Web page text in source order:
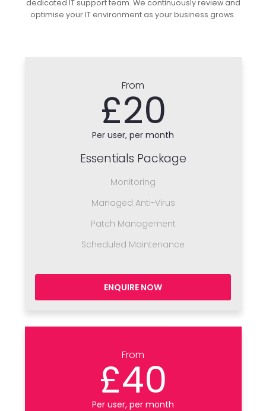
dedicated IT support team. We continuously review and
optimise your IT environment as your business grows.
From
£20
Per user, per month
Essentials Package
Monitoring
Managed Anti-Virus
Patch Management
Scheduled Maintenance
ENQUIRE NOW
From
£40
Per user, per month